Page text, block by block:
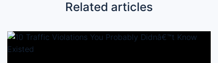
Related articles